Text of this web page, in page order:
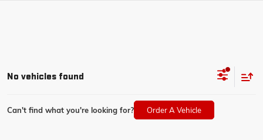
No vehicles found
Can't find what you're looking for? Order A Vehicle